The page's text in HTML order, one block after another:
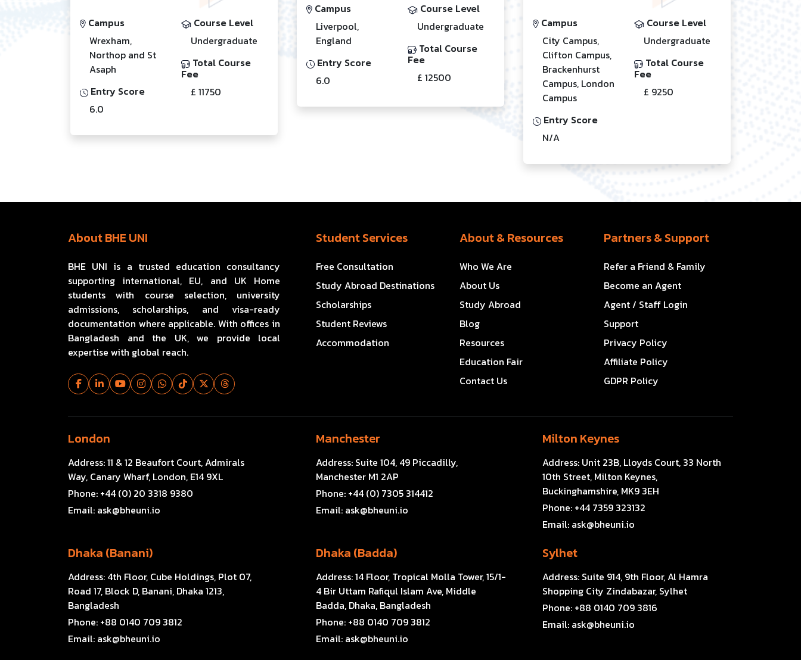
Campus
Wrexham,
Northop and St
Asaph
Entry Score
6.0
Course Level
Undergraduate
Total Course
Fee
£ 11750
Campus
Liverpool,
England
Entry Score
6.0
Course Level
Undergraduate
Total Course
Fee
£ 12500
Campus
City Campus,
Clifton Campus,
Brackenhurst
Campus, London
Campus
Entry Score
N/A
Course Level
Undergraduate
Total Course
Fee
£ 9250
About BHE UNI
BHE UNI is a trusted education consultancy
supporting international, EU, and UK Home
students with course selection, university
admissions, scholarships, and visa-ready
documentation where applicable. With offices in
Bangladesh and the UK, we provide local
expertise with global reach.
Student Services
Free Consultation
Study Abroad Destinations
Scholarships
Student Reviews
Accommodation
About & Resources
Who We Are
About Us
Study Abroad
Blog
Resources
Education Fair
Contact Us
Partners & Support
Refer a Friend & Family
Become an Agent
Agent / Staff Login
Support
Privacy Policy
Affiliate Policy
GDPR Policy
London
Address:11 & 12 Beaufort Court, Admirals
Way, Canary Wharf, London, E14 9XL
Phone: +44 (0) 20 3318 9380
Email: ask@bheuni.io
Manchester
Address: Suite 104, 49 Piccadilly,
Manchester M1 2AP
Phone: +44 (0) 7305 314412
Email: ask@bheuni.io
Milton Keynes
Address: Unit 23B, Lloyds Court, 33 North
10th Street, Milton Keynes,
Buckinghamshire, MK9 3EH
Phone: +44 7359 323132
Email: ask@bheuni.io
Dhaka (Banani)
Address: 4th Floor, Cube Holdings, Plot 07,
Road 17, Block D, Banani, Dhaka 1213,
Bangladesh
Phone: +88 0140 709 3812
Email: ask@bheuni.io
Dhaka (Badda)
Address:14 Floor, Tropical Molla Tower, 15/1-
4 Bir Uttam Rafiqul Islam Ave, Middle
Badda, Dhaka, Bangladesh
Phone: +88 0140 709 3812
Email: ask@bheuni.io
Sylhet
Address: Suite 914, 9th Floor, Al Hamra
Shopping City Zindabazar, Sylhet
Phone: +88 0140 709 3816
Email: ask@bheuni.io